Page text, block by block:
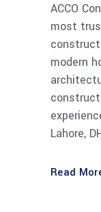
ACCO
most
modern
Lahore,
Read